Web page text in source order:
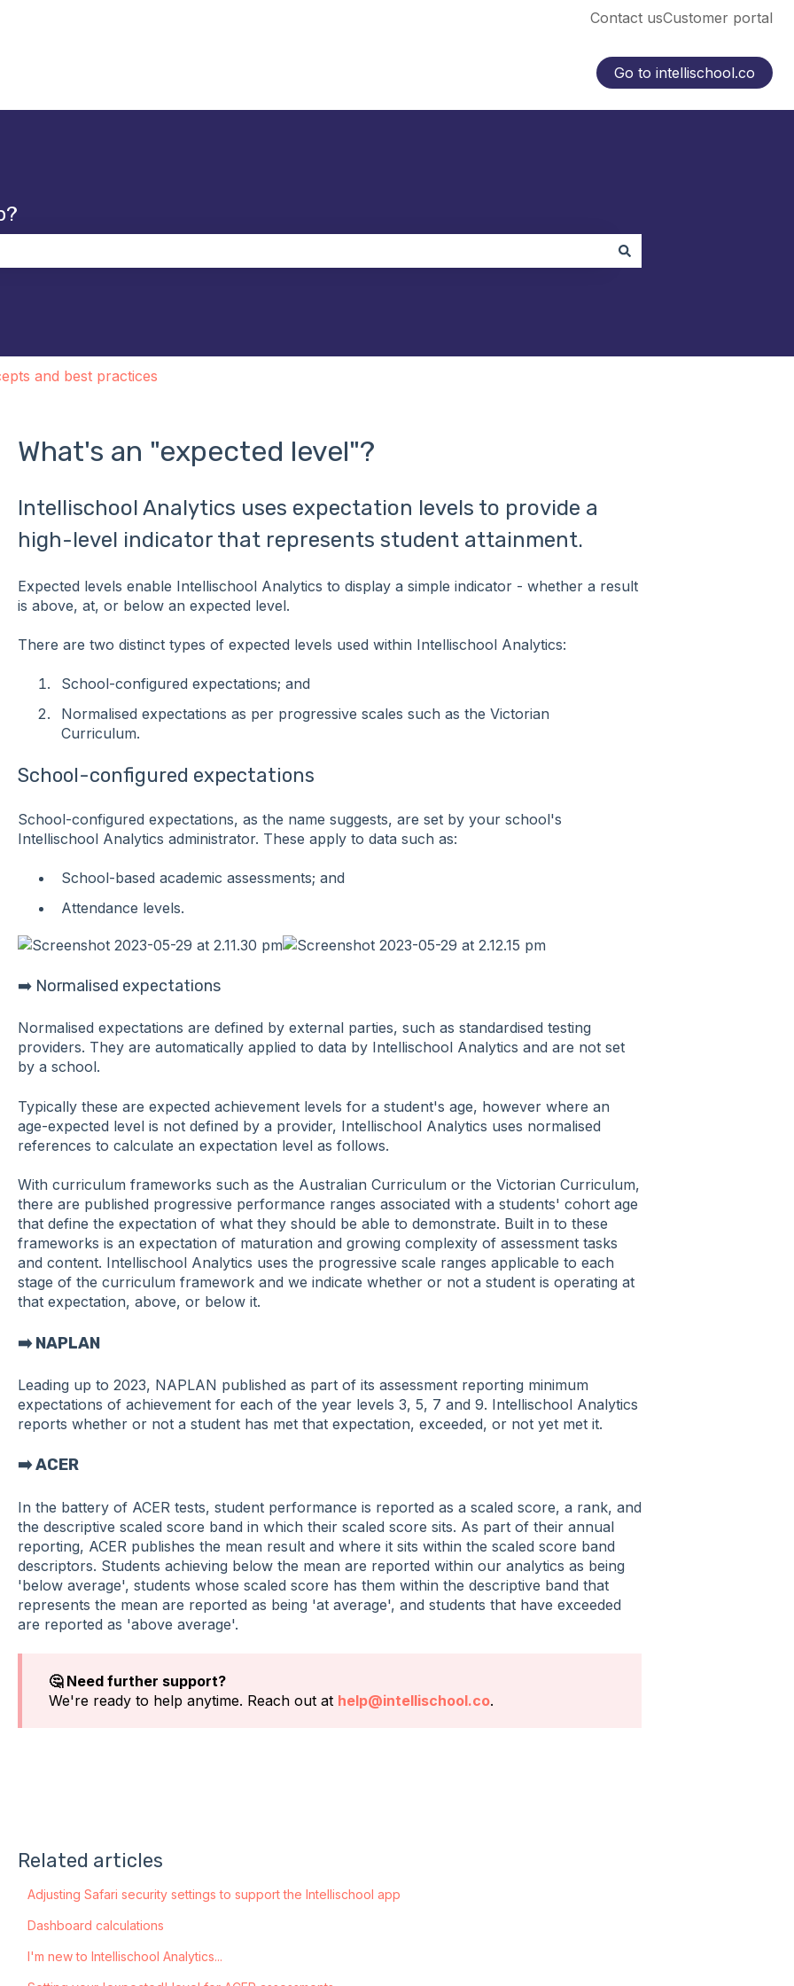
Contact usCustomer portal
Go to intellischool.co
and best practices
What's an "expected level"?
Intellischool Analytics uses expectation levels to provide a
high-level indicator that represents student attainment.
Expected levels enable Intellischool Analytics to display a simple indicator - whether a result
is above, at, or below an expected level.
There are two distinct types of expected levels used within Intellischool Analytics:
School-configured expectations; and
Normalised expectations as per progressive scales such as the Victorian
Curriculum.
School-configured expectations
School-configured expectations, as the name suggests, are set by your school's
Intellischool Analytics administrator. These apply to data such as:
School-based academic assessments; and
Attendance levels.
➡️ Normalised expectations
Normalised expectations are defined by external parties, such as standardised testing
providers. They are automatically applied to data by Intellischool Analytics and are not set
by a school.
Typically these are expected achievement levels for a student's age, however where an
age-expected level is not defined by a provider, Intellischool Analytics uses normalised
references to calculate an expectation level as follows.
With curriculum frameworks such as the Australian Curriculum or the Victorian Curriculum,
there are published progressive performance ranges associated with a students' cohort age
that define the expectation of what they should be able to demonstrate. Built in to these
frameworks is an expectation of maturation and growing complexity of assessment tasks
and content. Intellischool Analytics uses the progressive scale ranges applicable to each
stage of the curriculum framework and we indicate whether or not a student is operating at
that expectation, above, or below it.
➡️ NAPLAN
Leading up to 2023, NAPLAN published as part of its assessment reporting minimum
expectations of achievement for each of the year levels 3, 5, 7 and 9. Intellischool Analytics
reports whether or not a student has met that expectation, exceeded, or not yet met it.
➡️ ACER
In the battery of ACER tests, student performance is reported as a scaled score, a rank, and
the descriptive scaled score band in which their scaled score sits. As part of their annual
reporting, ACER publishes the mean result and where it sits within the scaled score band
descriptors. Students achieving below the mean are reported within our analytics as being
'below average', students whose scaled score has them within the descriptive band that
represents the mean are reported as being 'at average', and students that have exceeded
are reported as 'above average'.
🤔 Need further support?
We're ready to help anytime. Reach out at help@intellischool.co.
Related articles
Adjusting Safari security settings to support the Intellischool app
Dashboard calculations
I'm new to Intellischool Analytics...